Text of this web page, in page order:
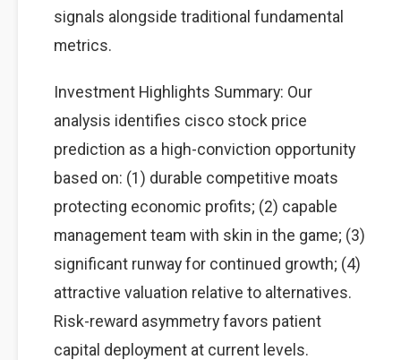
signals alongside traditional fundamental
metrics.
Investment Highlights Summary: Our
analysis identifies cisco stock price
prediction as a high-conviction opportunity
based on: (1) durable competitive moats
protecting economic profits; (2) capable
management team with skin in the game; (3)
significant runway for continued growth; (4)
attractive valuation relative to alternatives.
Risk-reward asymmetry favors patient
capital deployment at current levels.